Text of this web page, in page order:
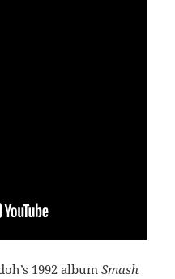
1992 albumSmash